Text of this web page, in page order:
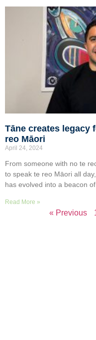
Tāne creates legacy
reo Māori
April 24, 2024
From someone with no te
to speak te reo Māori all
has evolved into a beacon of
Read More »
« Previous